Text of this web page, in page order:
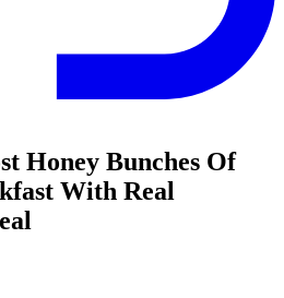
Honey Bunches Of
With Real